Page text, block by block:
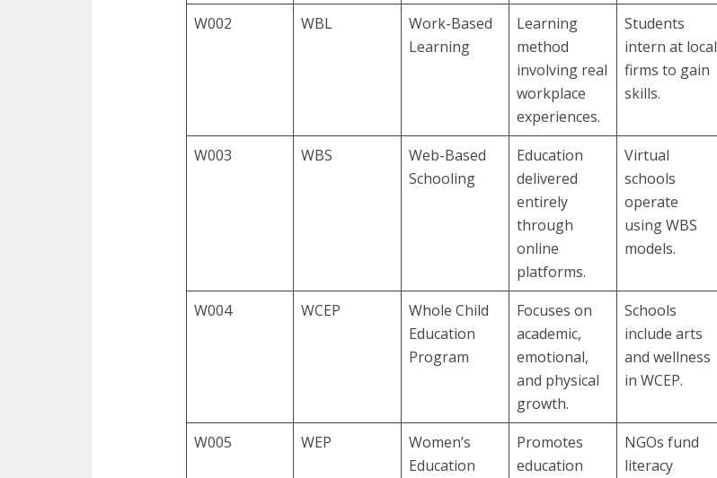
W002
WBL
Work-Based
Learning
Learning
method
involving real
workplace
experiences.
Students
intern at local
firms to gain
skills.
W003 WBS
Web-Based
Schooling
Education
delivered
entirely
through
online
platforms.
Virtual
schools
operate
using WBS
models.
W004 WCEP
Whole Child
Education
Program
Focuses on
academic,
emotional,
and physical
growth.
Schools
include arts
and wellness
in WCEP.
W005 WEP
Women’s
Education
Promotes
education
NGOs fund
literacy